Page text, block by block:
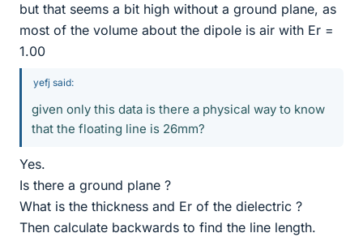
but that seems a bit high without a ground plane, as
most of the volume about the dipole is air with Er =
1.00
yefj said:
given only this data is there a physical way to know
that the floating line is 26mm?
Yes.
Is there a ground plane ?
What is the thickness and Er of the dielectric ?
Then calculate backwards to find the line length.